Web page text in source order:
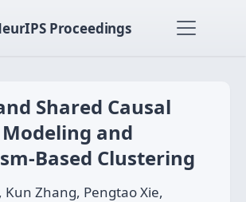
Proceedings
Shared Causal
and
Based Clustering
Kun Zhang, Pengtao Xie,